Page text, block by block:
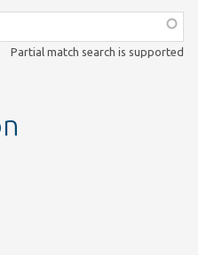
Partial match search is supported